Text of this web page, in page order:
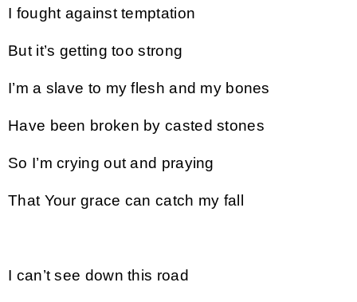
I fought against temptation
But it’s getting too strong
I’m a slave to my flesh and my bones
Have been broken by casted stones
So I’m crying out and praying
That Your grace can catch my fall
I can’t see down this road